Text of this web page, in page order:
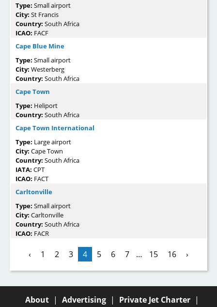
Type: Small airport
City: St Francis
Country: South Africa
ICAO: FACF
Cape Blue Mine
Type: Small airport
City: Westerberg
Country: South Africa
Cape Town
Type: Heliport
Country: South Africa
Cape Town International
Type: Large airport
City: Cape Town
Country: South Africa
IATA: CPT
ICAO: FACT
Carltonville
Type: Small airport
City: Carltonville
Country: South Africa
ICAO: FACR
‹ 1 2 3 4 5 6 7 … 15 16 ›
About | Advertising | Private Jet Charter |